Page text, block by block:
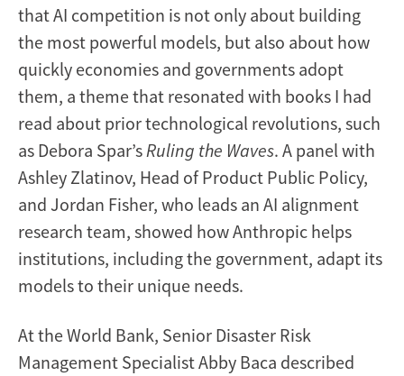
that AI competition is not only about building
the most powerful models, but also about how
quickly economies and governments adopt
them, a theme that resonated with books I had
read about prior technological revolutions, such
as Debora Spar’s Ruling the Waves. A panel with
Ashley Zlatinov, Head of Product Public Policy,
and Jordan Fisher, who leads an AI alignment
research team, showed how Anthropic helps
institutions, including the government, adapt its
models to their unique needs.
At the World Bank, Senior Disaster Risk
Management Specialist Abby Baca described